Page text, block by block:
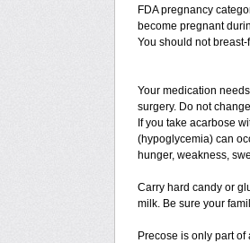
FDA pregnancy
become pregnant
You should not
Your medication
surgery. Do not
If you take acarbose
(hypoglycemia) can
hunger, weakness,
Carry hard candy or
milk. Be sure your
Precose is only part